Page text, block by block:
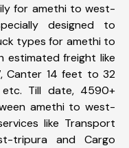
for amethi to west-
designed to
types for amethi to
freight like
Canter 14 feet to 32
etc. Till date, 4590+
amethi to west-
like Transport
tripura and Cargo